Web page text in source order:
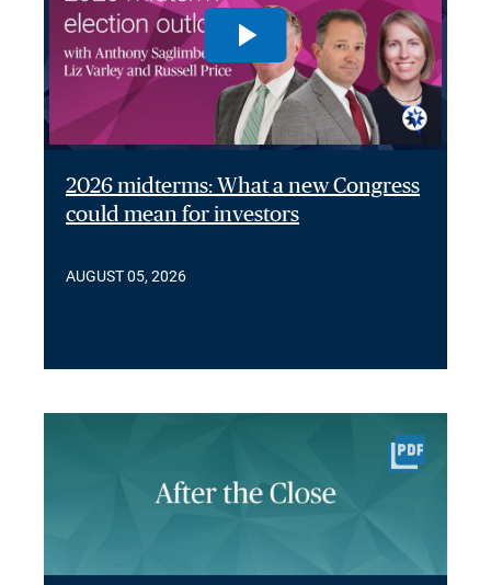
2026 midterms: What a new Congress
could mean for investors
AUGUST 05, 2026